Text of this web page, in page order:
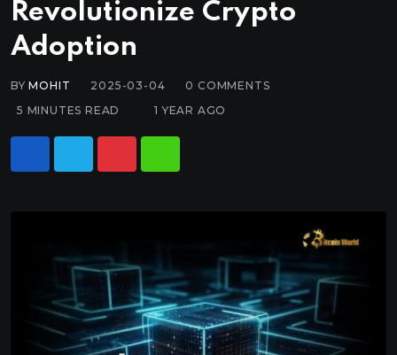
Revolutionize Crypto
Adoption
BYMOHIT 2025-03-04 0 COMMENTS
5 MINUTES READ
1 YEAR AGO